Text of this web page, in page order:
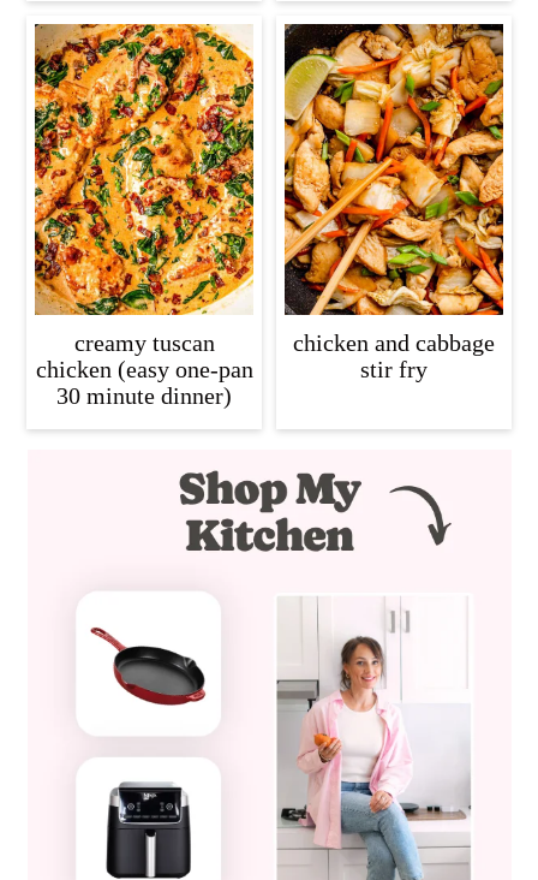
creamy tuscan
chicken (easy one-pan
30 minute dinner)
chicken and cabbage
stir fry